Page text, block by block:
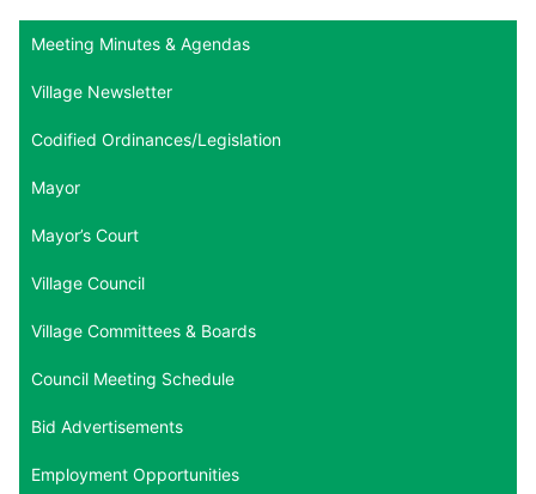
Meeting Minutes & Agendas
Village Newsletter
Codified Ordinances/Legislation
Mayor
Mayor’s Court
Village Council
Village Committees & Boards
Council Meeting Schedule
Bid Advertisements
Employment Opportunities